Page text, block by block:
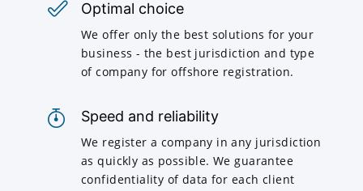
Optimal choice
We offer only the best solutions for your
business - the best jurisdiction and type
of company for offshore registration.
Speed and reliability
We register a company in any jurisdiction
as quickly as possible. We guarantee
confidentiality of data for each client